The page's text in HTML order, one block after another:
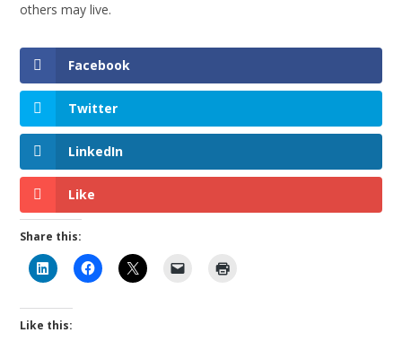
others may live.
Facebook
Twitter
LinkedIn
Like
Share this:
Like this: